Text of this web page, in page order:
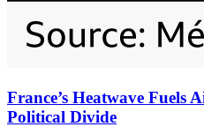
France’s Heatwave Fuels
Political Divide